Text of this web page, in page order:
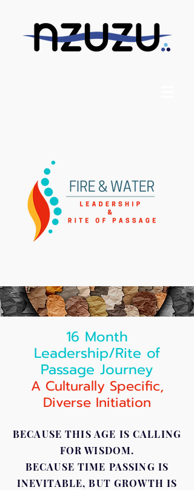
16 Month
Leadership/Rite of
Passage Journey
A Culturally Specific,
Diverse Initiation
BECAUSE THIS AGE IS CALLING
FOR WISDOM.
BECAUSE TIME PASSING IS
INEVITABLE, BUT GROWTH IS